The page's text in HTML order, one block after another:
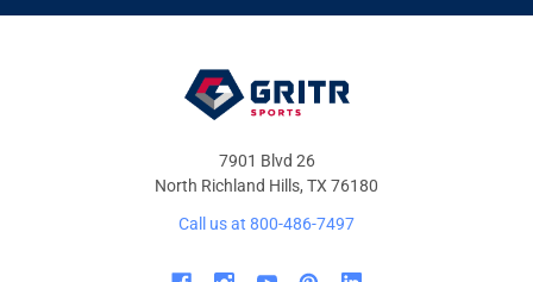
OFFERS
7901 Blvd 26
North Richland Hills, TX 76180
Call us at 800-486-7497